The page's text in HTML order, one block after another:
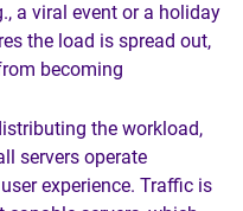
a viral event or a holiday
the load is spread out,
becoming
the workload,
servers operate
experience. Traffic is